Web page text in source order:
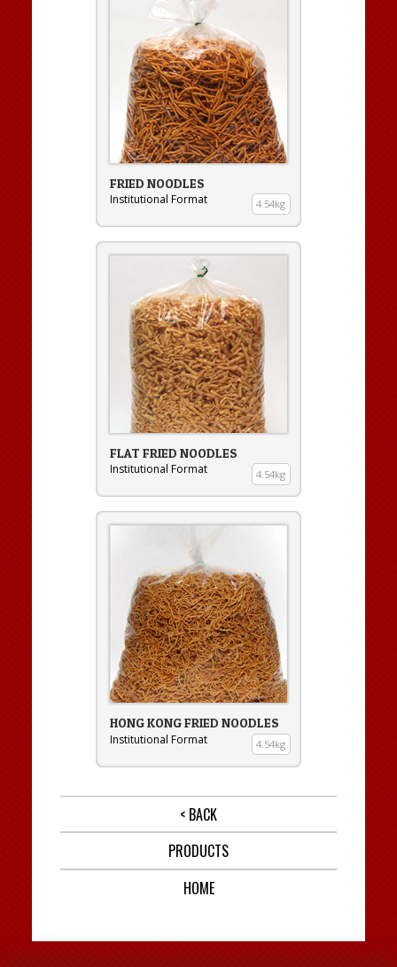
FRIED NOODLES
Institutional Format 4.54kg
FLAT FRIED NOODLES
Institutional Format 4.54kg
HONG KONG FRIED NOODLES
Institutional Format 4.54kg
< BACK
PRODUCTS
HOME